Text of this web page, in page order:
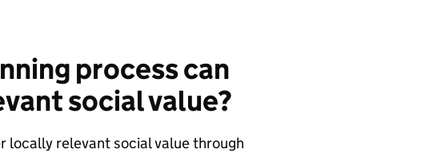
process can
social value?
locally relevant social value through